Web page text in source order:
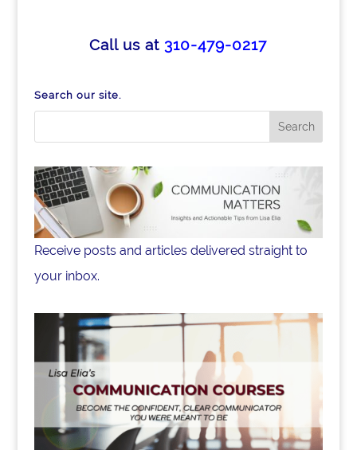
o
k
dI
Call us at 310-479-0217
Search our site.
Receive posts and articles delivered straight to
your inbox.